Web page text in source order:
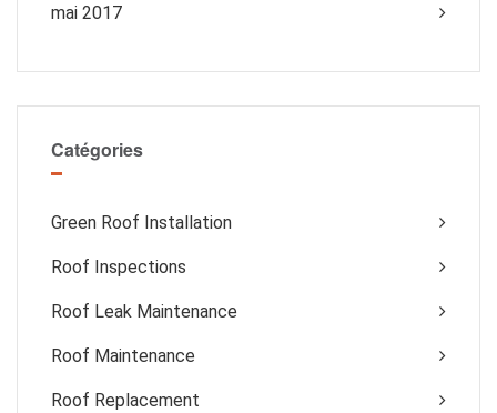
mai 2017
Catégories
Green Roof Installation
Roof Inspections
Roof Leak Maintenance
Roof Maintenance
Roof Replacement